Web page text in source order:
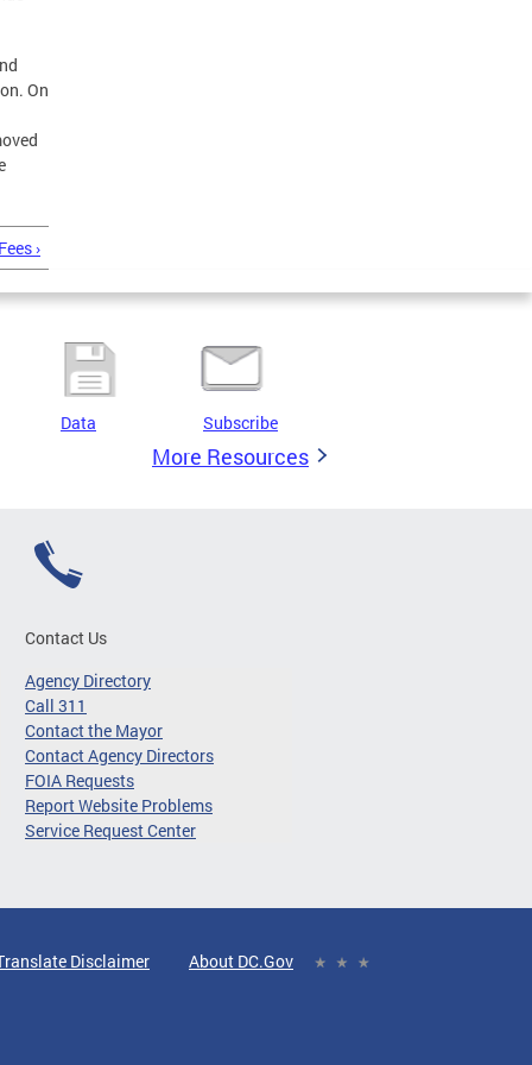
On
›
Data Subscribe
More Resources
Contact Us
Agency Directory
Call 311
Contact the Mayor
Contact Agency Directors
FOIA Requests
Report Website Problems
Service Request Center
Disclaimer About DC.Gov